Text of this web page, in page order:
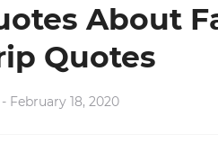
About
Quotes
- February 18, 2020